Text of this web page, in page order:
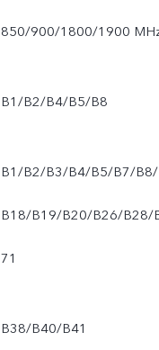
850/900/1800/1900
B1/B2/B4/B5/B8
B1/B2/B3/B4/B5/B7/B8/
B18/B19/B20/B26/B28/
71
B38/B40/B41